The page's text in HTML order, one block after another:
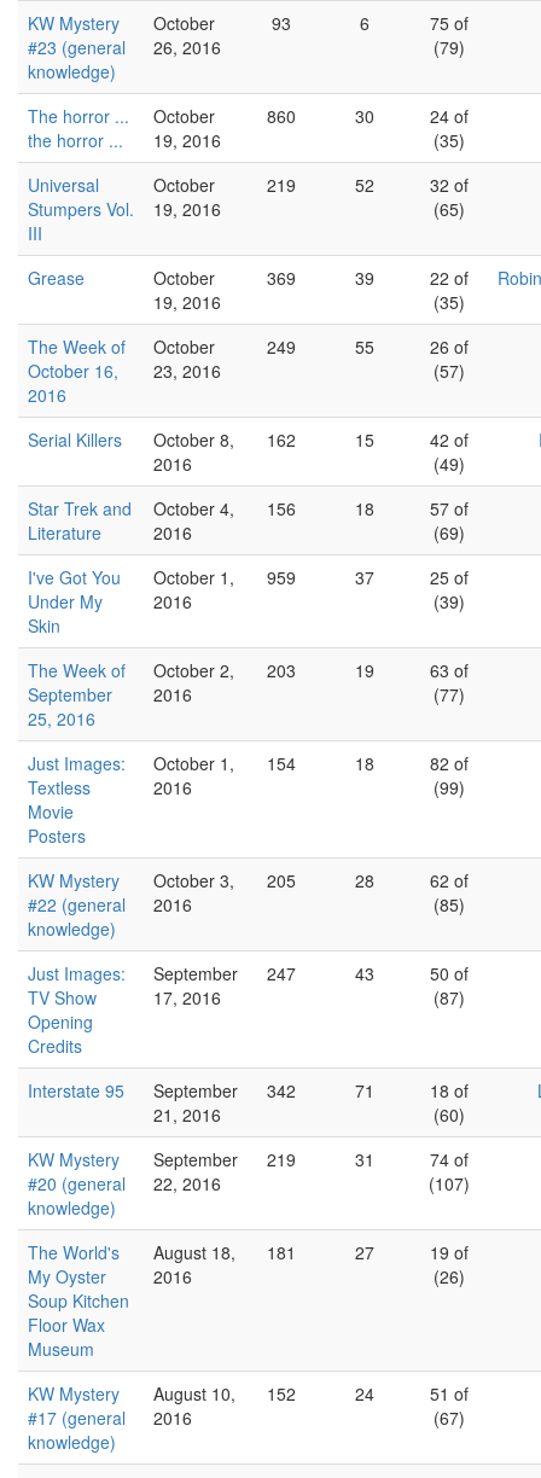
KW Mystery
#23 (general
knowledge)
October
26, 2016
93 6
75 of
(79)
The horror ...
the horror ...
October
19, 2016
860 30
24 of
(35)
Universal
Stumpers Vol.
III
October
19, 2016
219 52
32 of
(65)
Grease
October
19, 2016
369 39
22 of
(35)
The Week of
October 16,
2016
October
23, 2016
249 55
26 of
(57)
Serial Killers
October 8,
2016
162 15
42 of
(49)
Star Trek and
Literature
October 4,
2016
156 18
57 of
(69)
I've Got You
Under My
Skin
October 1,
2016
959 37
25 of
(39)
The Week of
September
25, 2016
October 2,
2016
203 19
63 of
(77)
Just Images:
Textless
Movie
Posters
October 1,
2016
154 18
82 of
(99)
KW Mystery
#22 (general
knowledge)
October 3,
2016
205 28
62 of
(85)
Just Images:
TV Show
Opening
Credits
September
17, 2016
247 43
50 of
(87)
Interstate 95
September
21, 2016
342 71
18 of
(60)
KW Mystery
#20 (general
knowledge)
September
22, 2016
219 31
74 of
(107)
The World's
My Oyster
Soup Kitchen
Floor Wax
Museum
August 18,
2016
181 27
19 of
(26)
KW Mystery
#17 (general
knowledge)
August 10,
2016
152 24
51 of
(67)